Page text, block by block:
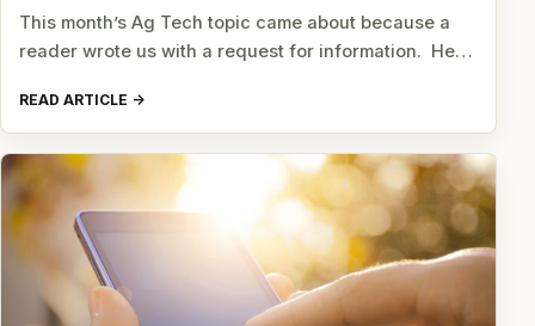
This month’s Ag Tech topic came about because a
reader wrote us with a request for information. He…
READ ARTICLE